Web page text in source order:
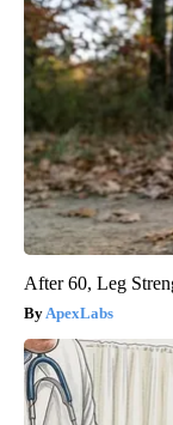
After 60, Leg
ApexLabs